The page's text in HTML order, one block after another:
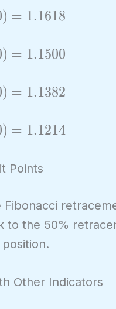
) = 1.1618
) = 1.1500
) = 1.1382
) = 1.1214
Points
to the 50%
Other Indicators